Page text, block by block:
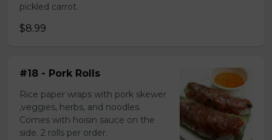
pickled carrot.
$8.99
#18 - Pork Rolls
Rice paper wraps with pork skewer
,veggies, herbs, and noodles.
Comes with hoisin sauce on the
side. 2 rolls per order.